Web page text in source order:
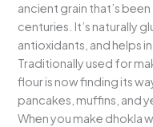
ancient grain that’s
centuries. It’s naturally
antioxidants, and helps
Traditionally used for
flour is now finding its
pancakes, muffins, and
When you make dhokla